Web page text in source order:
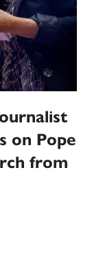
on Pope
from